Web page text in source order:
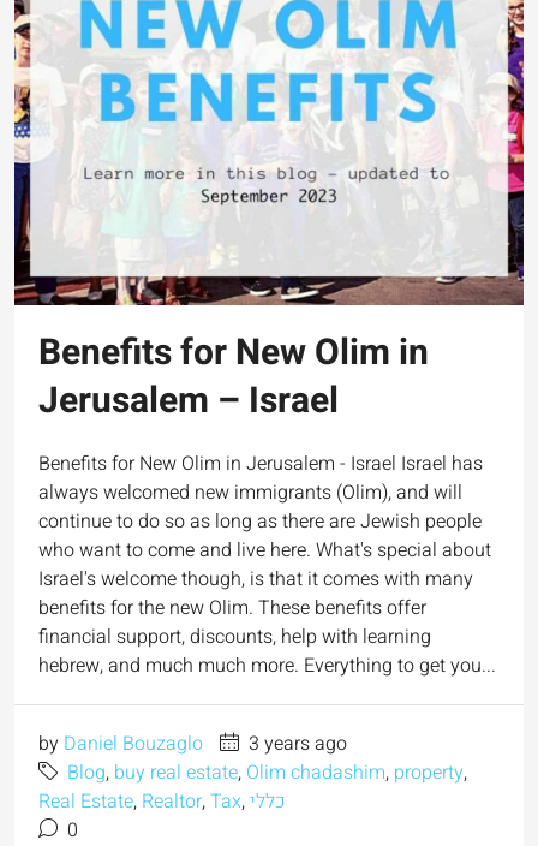
Benefits for New Olim in
Jerusalem – Israel
Benefits for New Olim in Jerusalem - Israel Israel has
always welcomed new immigrants (Olim), and will
continue to do so as long as there are Jewish people
who want to come and live here. What's special about
Israel's welcome though, is that it comes with many
benefits for the new Olim. These benefits offer
financial support, discounts, help with learning
hebrew, and much much more. Everything to get you...
by Daniel Bouzaglo
3 years ago
Blog, buy real estate, Olim chadashim, property,
Real Estate, Realtor,Tax,כללי
0